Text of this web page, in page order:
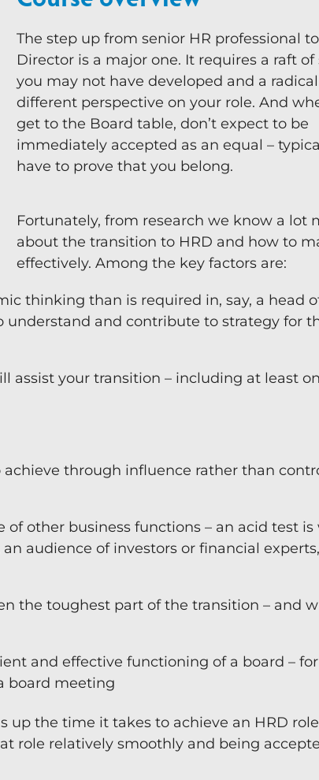
The step up from senior HR professional
Director is a major one. It requires a raft
you may not have developed and a
different perspective on your role. And
get to the Board table, don’t expect to be
immediately accepted as an equal –
have to prove that you belong.
Fortunately, from research we know a lot
about the transition to HRD and how to
effectively. Among the key factors are:
thinking than is required in, say, a head
understand and contribute to strategy for
assist your transition – including at least
through influence rather than
other business functions – an acid test
audience of investors or financial
the toughest part of the transition – and
and effective functioning of a board – for
board meeting
up the time it takes to achieve an HRD
role relatively smoothly and being